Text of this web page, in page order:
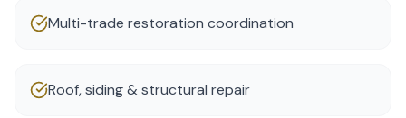
Multi-trade restoration coordination
Roof, siding & structural repair